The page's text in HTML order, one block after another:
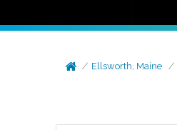
Ellsworth, Maine